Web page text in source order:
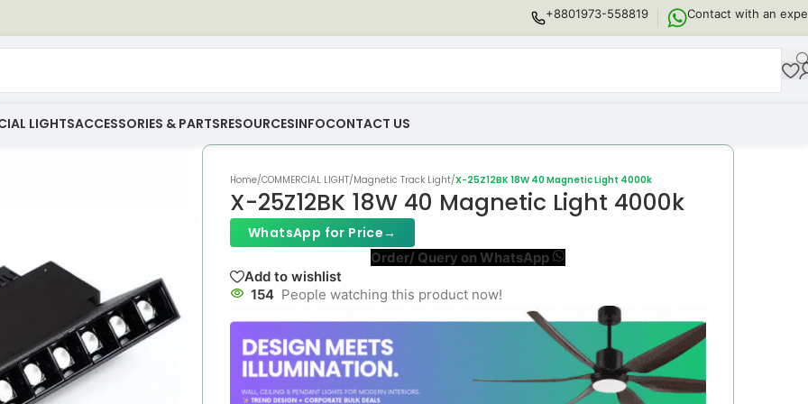
+8801973-558819 Contact with an
LIGHTSACCESSORIES & PARTSRESOURCESINFOCONTACT US
Home/COMMERCIAL LIGHT/Magnetic Track Light/X-25Z12BK 18W 40 Magnetic Light 4000k
X-25Z12BK 18W 40 Magnetic Light 4000k
WhatsApp for Price→
Order/ Query on WhatsApp
Add to wishlist
154 People watching this product now!